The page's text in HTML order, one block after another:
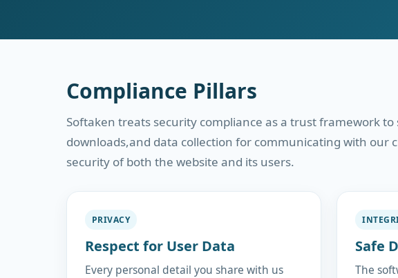
Compliance Pillars
Softaken treats security compliance as a trust framework
downloads,and data collection for communicating with our
security of both the website and its users.
PRIVACY
Respect for User Data
Every personal detail you share with us
Safe
The